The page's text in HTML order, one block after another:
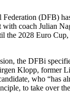
(DFB)
with coach Julian
the 2028 Euro
the DFBi
Klopp, former
who “has
to take over